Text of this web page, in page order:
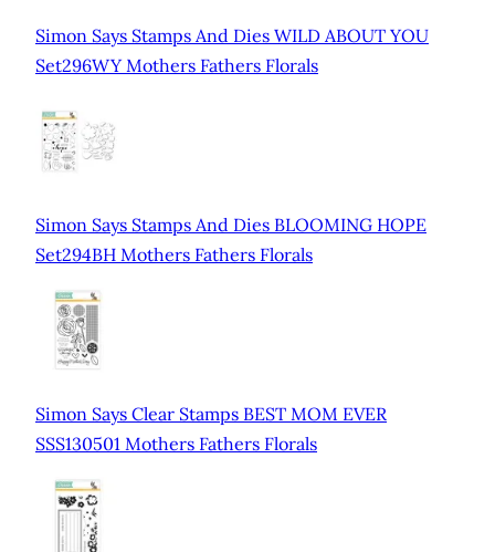
Simon Says Stamps And Dies WILD ABOUT YOU
Set296WY Mothers Fathers Florals
Simon Says Stamps And Dies BLOOMING HOPE
Set294BH Mothers Fathers Florals
Simon Says Clear Stamps BEST MOM EVER
SSS130501 Mothers Fathers Florals